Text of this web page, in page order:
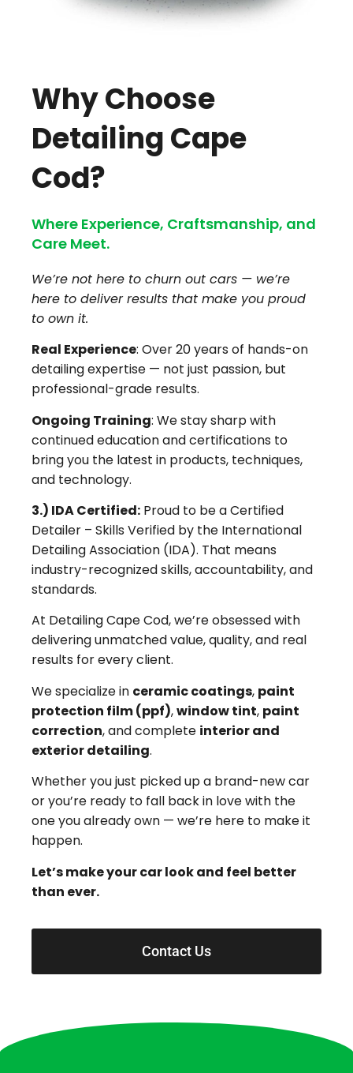
Why Choose
Detailing Cape
Cod?
Where Experience, Craftsmanship, and
Care Meet.
We’re not here to churn out cars — we’re
here to deliver results that make you proud
to own it.
Real Experience: Over 20 years of hands-on
detailing expertise — not just passion, but
professional-grade results.
Ongoing Training: We stay sharp with
continued education and certifications to
bring you the latest in products, techniques,
and technology.
3.) IDA Certified: Proud to be a Certified
Detailer – Skills Verified by the International
Detailing Association (IDA). That means
industry-recognized skills, accountability, and
standards.
At Detailing Cape Cod, we’re obsessed with
delivering unmatched value, quality, and real
results for every client.
We specialize in ceramic coatings, paint
protection film (ppf),window tint, paint
correction, and complete interior and
exterior detailing.
Whether you just picked up a brand-new car
or you’re ready to fall back in love with the
one you already own — we’re here to make it
happen.
Let’s make your car look and feel better
than ever.
Contact Us